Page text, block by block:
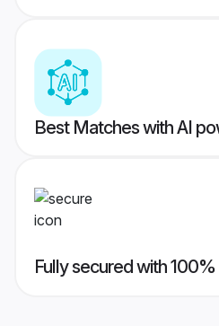
Best Matches with AI
Fully secured with